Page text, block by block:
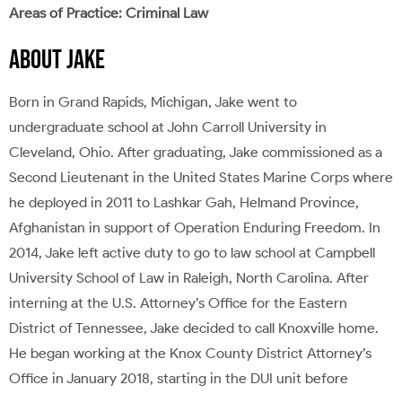
Areas of Practice: Criminal Law
ABOUT JAKE
Born in Grand Rapids, Michigan, Jake went to
undergraduate school at John Carroll University in
Cleveland, Ohio. After graduating, Jake commissioned as a
Second Lieutenant in the United States Marine Corps where
he deployed in 2011 to Lashkar Gah, Helmand Province,
Afghanistan in support of Operation Enduring Freedom. In
2014, Jake left active duty to go to law school at Campbell
University School of Law in Raleigh, North Carolina. After
interning at the U.S. Attorney’s Office for the Eastern
District of Tennessee, Jake decided to call Knoxville home.
He began working at the Knox County District Attorney’s
Office in January 2018, starting in the DUI unit before